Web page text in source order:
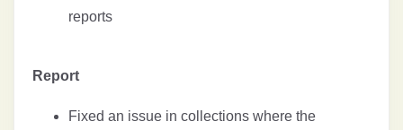
reports
Report
Fixed an issue in collections where the